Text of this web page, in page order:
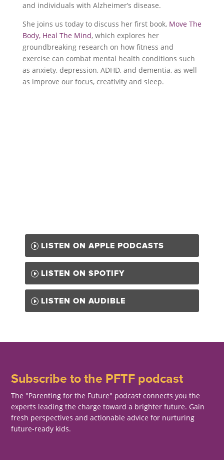
and individuals with Alzheimer’s disease.
She joins us today to discuss her first book, Move The
Body, Heal The Mind, which explores her
groundbreaking research on how fitness and
exercise can combat mental health conditions such
as anxiety, depression, ADHD, and dementia, as well
as improve our focus, creativity and sleep.
LISTEN ON APPLE PODCASTS
LISTEN ON SPOTIFY
LISTEN ON AUDIBLE
Subscribe to the PFTF podcast
The "Parenting for the Future" podcast connects you the
experts leading the charge toward a brighter future. Gain
fresh perspectives and actionable advice for nurturing
future-ready kids.